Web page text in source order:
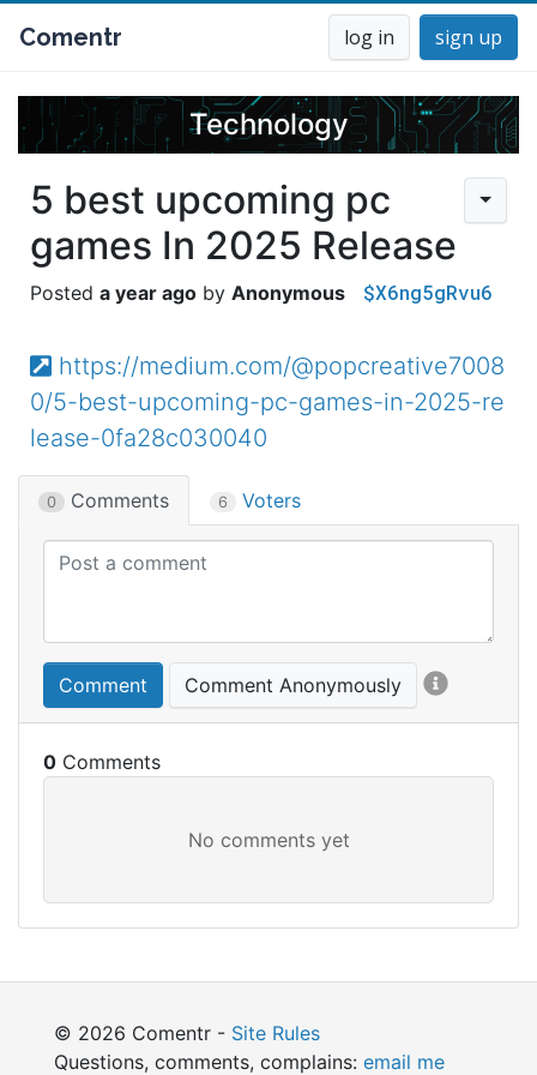
Comentr log in sign up
Technology
5 best upcoming pc
games In 2025 Release
a year ago Anonymous $X6ng5gRvu6
https://medium.com/@popcreative7008
0/5-best-upcoming-pc-games-in-2025-re
lease-0fa28c030040
0 Comments 6 Voters
Comment Comment Anonymously
0
© 2026 Comentr - Site Rules
Questions, comments, complains: email me